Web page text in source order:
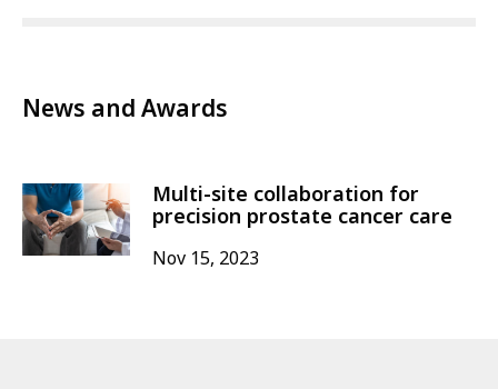
News and Awards
Multi-site collaboration for
precision prostate cancer care
Nov 15, 2023